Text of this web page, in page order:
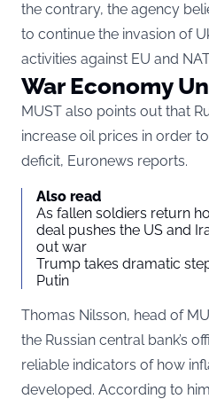
the contrary, the agency
to continue the invasion of
activities against EU and
War Economy
MUST also points out that
increase oil prices in order
deficit, Euronews reports.
Also read
As fallen soldiers return
deal pushes the US and
out war
Trump takes dramatic
Putin
Thomas Nilsson, head of
the Russian central bank’s
reliable indicators of how
developed. According to